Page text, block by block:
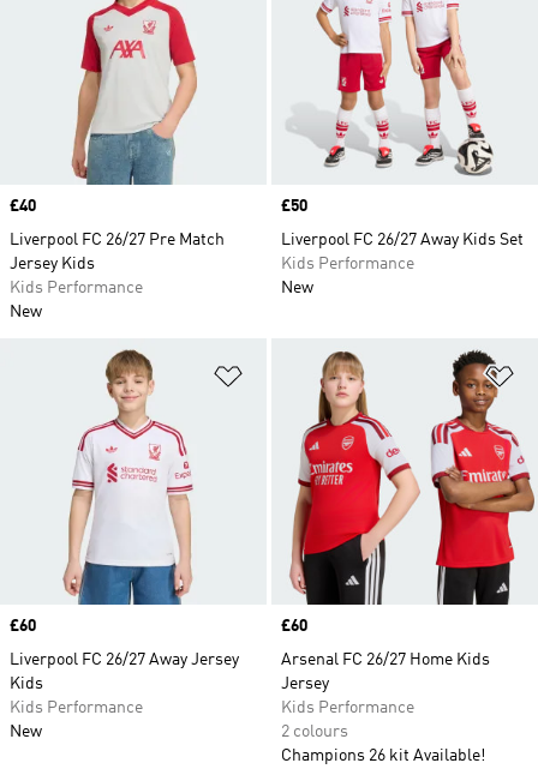
Price
£40
Liverpool FC 26/27 Pre Match
Jersey Kids
Kids Performance
New
Price
£50
Liverpool FC 26/27 Away Kids Set
Kids Performance
New
Add to Wishlist
Price
£60
Liverpool FC 26/27 Away Jersey
Kids
Kids Performance
New
Price
£60
Arsenal FC 26/27 Home Kids
Jersey
Kids Performance
2 colours
Champions 26 kit Available!